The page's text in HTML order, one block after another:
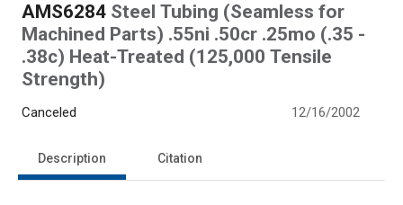
AMS6284 Steel Tubing (Seamless for
Machined Parts) .55ni .50cr .25mo (.35 -
.38c) Heat-Treated (125,000 Tensile
Strength)
Canceled 12/16/2002
Description Citation